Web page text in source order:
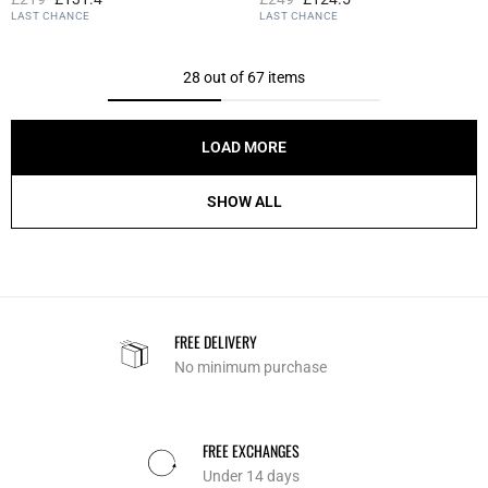
4.5 out of 5 Customer Rating
LAST CHANCE
5 out of 5 Customer Rating
LAST CHANCE
28 out of 67 items
LOAD MORE
SHOW ALL
FREE DELIVERY
No minimum purchase
FREE EXCHANGES
Under 14 days